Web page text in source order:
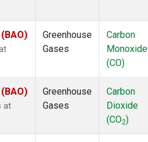
Greenhouse
Gases
Carbon
Monoxide
(CO)
at
Greenhouse
Gases
Carbon
Dioxide
(CO2)